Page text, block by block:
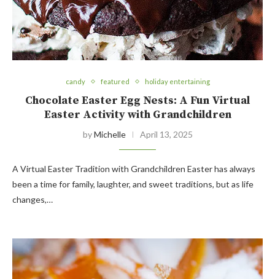
candy featured holiday entertaining
Chocolate Easter Egg Nests: A Fun Virtual
Easter Activity with Grandchildren
byMichelle April 13, 2025
A Virtual Easter Tradition with Grandchildren Easter has always
been a time for family, laughter, and sweet traditions, but as life
changes,…